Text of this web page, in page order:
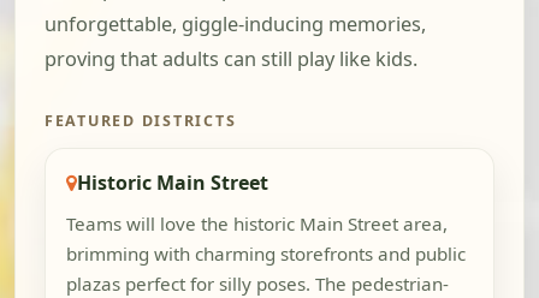
unforgettable, giggle-inducing memories,
proving that adults can still play like kids.
FEATURED DISTRICTS
Historic Main Street
Teams will love the historic Main Street area,
brimming with charming storefronts and public
plazas perfect for silly poses. The pedestrian-